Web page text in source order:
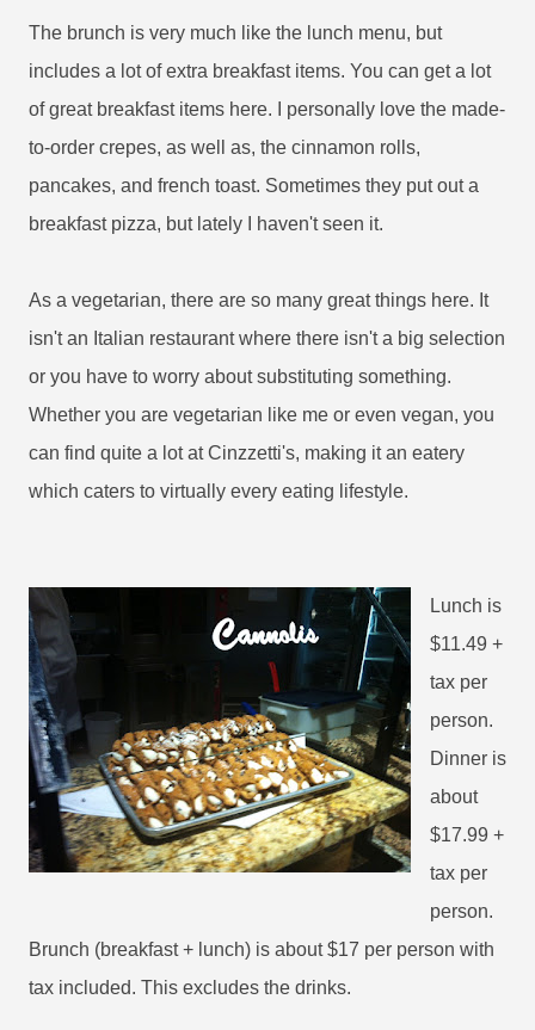
The brunch is very much like the lunch menu, but
includes a lot of extra breakfast items. You can get a lot
of great breakfast items here. I personally love the made-
to-order crepes, as well as, the cinnamon rolls,
pancakes, and french toast. Sometimes they put out a
breakfast pizza, but lately I haven't seen it.
As a vegetarian, there are so many great things here. It
isn't an Italian restaurant where there isn't a big selection
or you have to worry about substituting something.
Whether you are vegetarian like me or even vegan, you
can find quite a lot at Cinzzetti's, making it an eatery
which caters to virtually every eating lifestyle.
Lunch is
$11.49 +
tax per
person.
Dinner is
about
$17.99 +
tax per
person.
Brunch (breakfast + lunch) is about $17 per person with
tax included. This excludes the drinks.